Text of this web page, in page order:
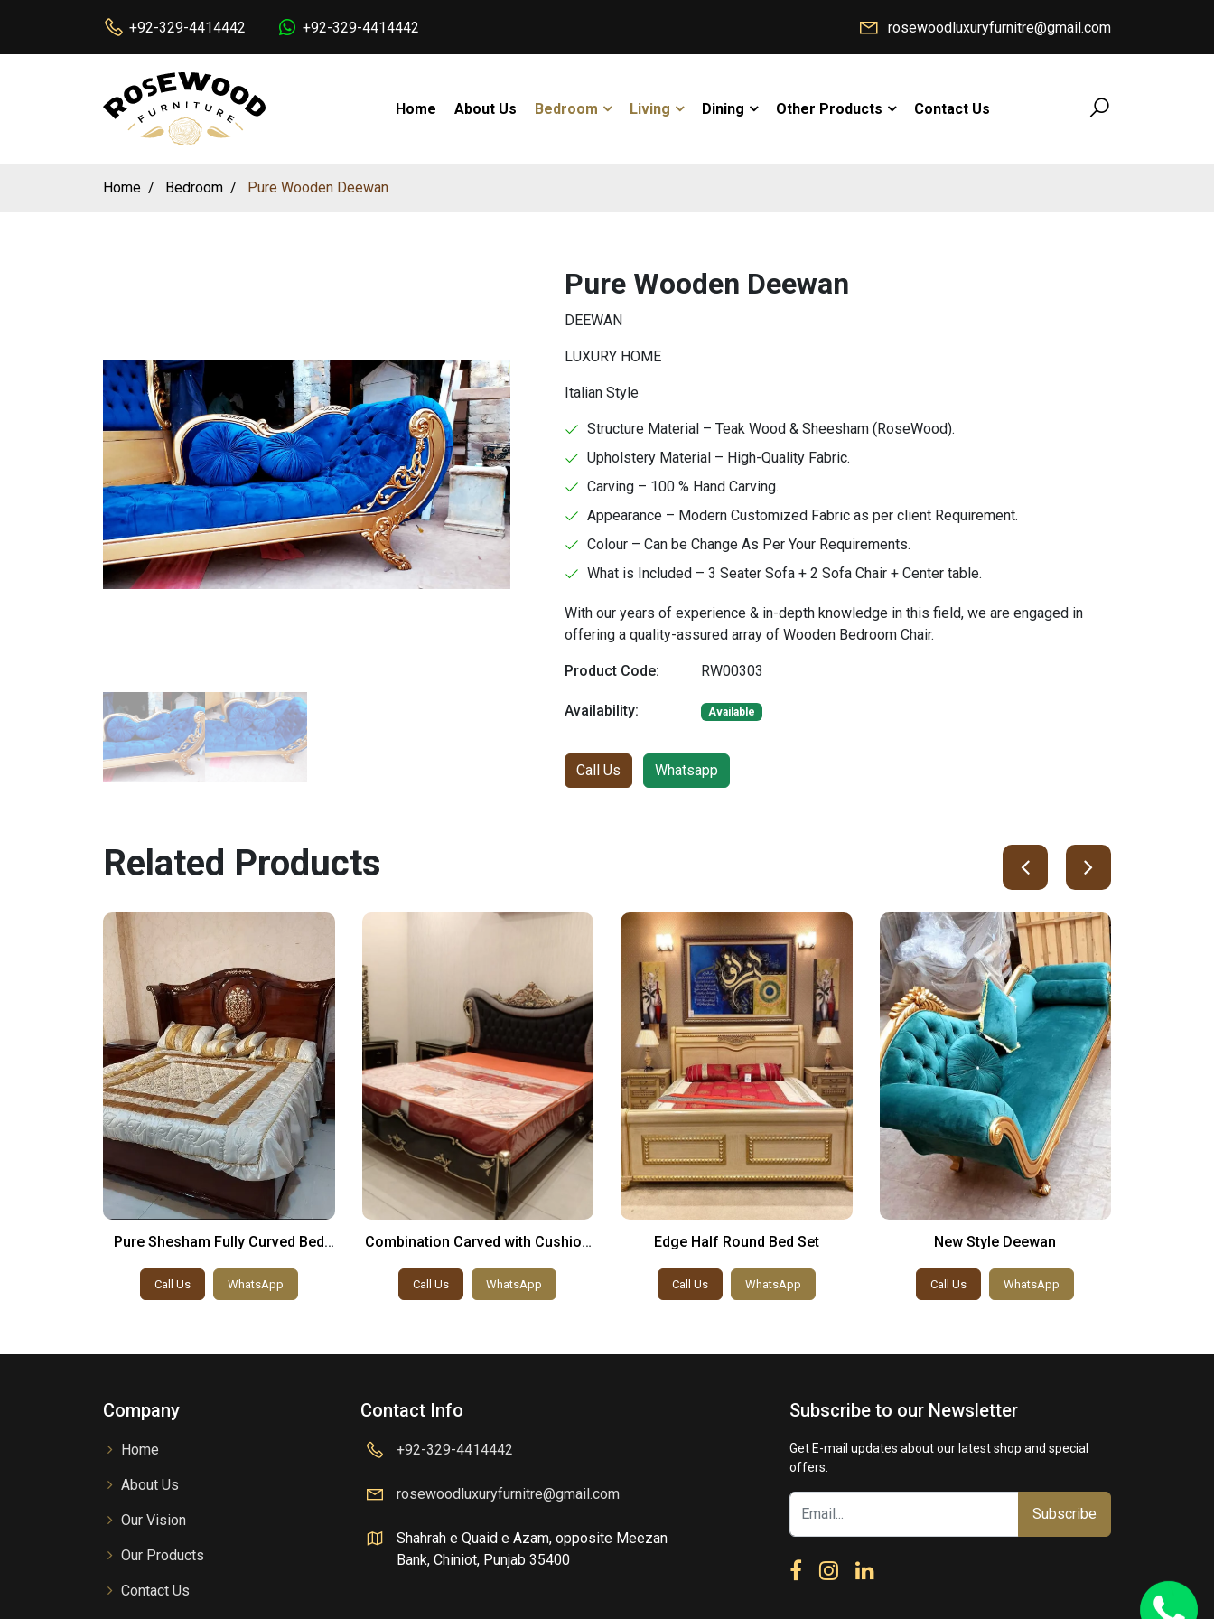
+92-329-4414442 +92-329-4414442 rosewoodluxuryfurnitre@gmail.com
Home About Us Bedroom Living Dining Other Products Contact Us
Home Bedroom Pure Wooden Deewan
Pure Wooden Deewan
DEEWAN
LUXURY HOME
Italian Style
Structure Material – Teak Wood & Sheesham (RoseWood).
Upholstery Material – High-Quality Fabric.
Carving – 100 % Hand Carving.
Appearance – Modern Customized Fabric as per client Requirement.
Colour – Can be Change As Per Your Requirements.
What is Included – 3 Seater Sofa + 2 Sofa Chair + Center table.
With our years of experience & in-depth knowledge in this field, we are engaged in
offering a quality-assured array of Wooden Bedroom Chair.
Product Code: RW00303
Availability: Available
Call Us Whatsapp
Related Products
Pure Shesham Fully Curved Bed
Call Us WhatsApp
Combination Carved with Cushion
Call Us WhatsApp
Edge Half Round Bed Set
Call Us WhatsApp
New Style Deewan
Call Us WhatsApp
Company
Home
About Us
Our Vision
Our Products
Contact Us
Contact Info
+92-329-4414442
rosewoodluxuryfurnitre@gmail.com
Shahrah e Quaid e Azam, opposite Meezan
Bank, Chiniot, Punjab 35400
Subscribe to our Newsletter
Get E-mail updates about our latest shop and special
offers.
Subscribe